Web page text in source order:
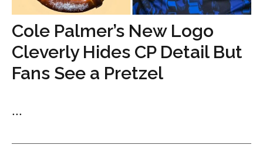
Cole Palmer’s New Logo
Cleverly Hides CP Detail But
Fans See a Pretzel
...